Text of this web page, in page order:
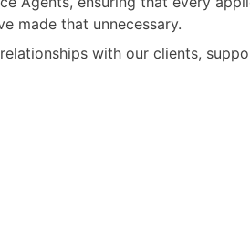
made that unnecessary.
with our clients,